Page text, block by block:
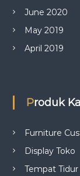
June 2020
May 2019
April 2019
Produk
Furniture
Display Toko
Tempat